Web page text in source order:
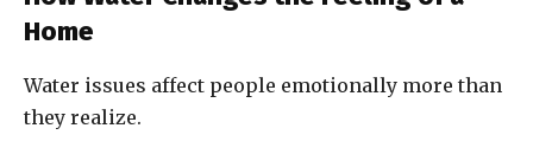
Home
Water issues affect people emotionally more than
they realize.